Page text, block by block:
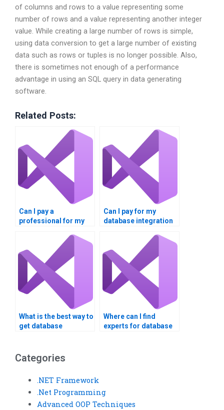
of columns and rows to a value representing some
number of rows and a value representing another integer
value. While creating a large number of rows is simple,
using data conversion to get a large number of existing
data such as rows or tuples is no longer possible. Also,
there is sometimes not enough of a performance
advantage in using an SQL query in data generating
software.
Related Posts:
Can I pay a
professional for my
integration project?
Can I pay for my
database integration
What is the best way to
get database
Where can I find
experts for database
Categories
.NET Framework
.Net Programming
Advanced OOP Techniques